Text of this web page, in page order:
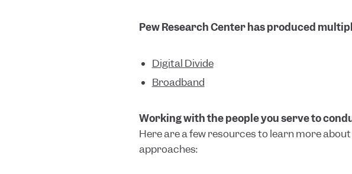
Pew Research Center has produced
Digital Divide
Broadband
Working with the people you serve to
Here are a few resources to learn more
approaches: